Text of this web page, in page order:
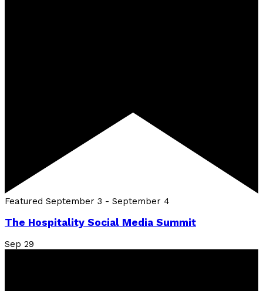
Featured September 3 - September 4
The Hospitality Social Media Summit
Sep 29